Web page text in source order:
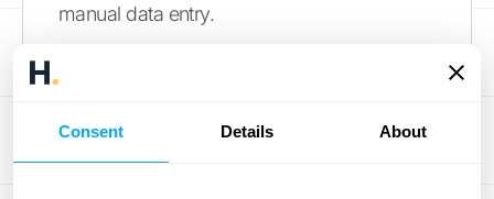
Consent Details About
manual data entry.
It's easy to get caught up in the excitement